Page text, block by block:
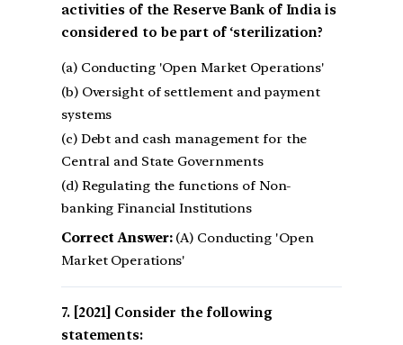
activities of the Reserve Bank of India is
considered to be part of ‘sterilization?
(a) Conducting 'Open Market Operations'
(b) Oversight of settlement and payment
systems
(c) Debt and cash management for the
Central and State Governments
(d) Regulating the functions of Non-
banking Financial Institutions
Correct Answer:(A) Conducting 'Open
Market Operations'
[2021] Consider the following
statements: